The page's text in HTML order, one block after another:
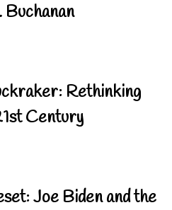
Rethinking
Century
Joe Biden and the